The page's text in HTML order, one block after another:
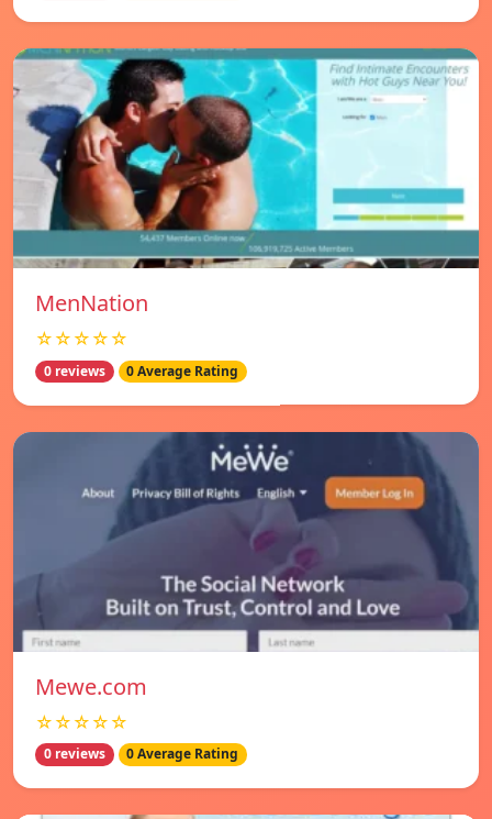
MenNation
☆☆☆☆☆
0 reviews 0 Average Rating
Mewe.com
☆☆☆☆☆
0 reviews 0 Average Rating